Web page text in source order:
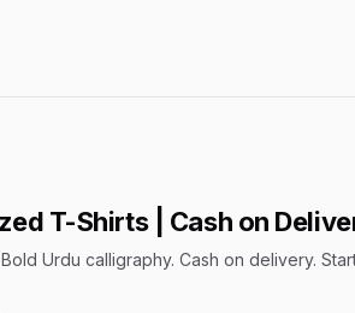
T-Shirts | Cash on
Urdu calligraphy. Cash on delivery.